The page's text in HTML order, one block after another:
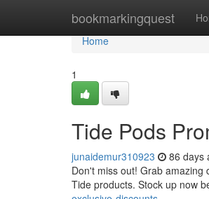
bookmarkingquest
Home
Home
1
Tide Pods
junaidemur310923 86 days
Don't miss out! Grab
Tide products. Stock up now